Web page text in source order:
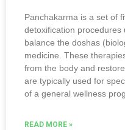
Panchakarma is a set of
detoxification procedures
balance the doshas
medicine. These
from the body and
are typically used for
of a general wellness
READ MORE »